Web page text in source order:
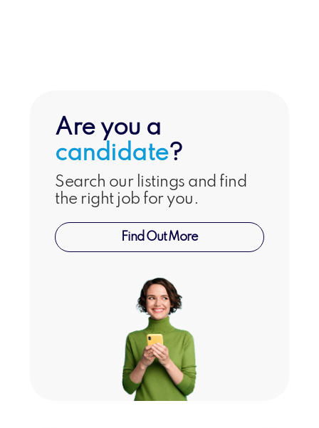
Are you a
candidate?
Search our listings and find
the right job for you.
Find Out More